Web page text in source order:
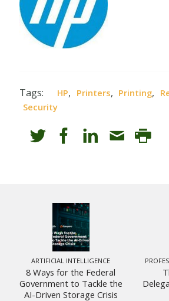
Tags: HP, Printers, Printing,
Security
ARTIFICIAL INTELLIGENCE
8 Ways for the Federal
Government to Tackle the
AI-Driven Storage Crisis